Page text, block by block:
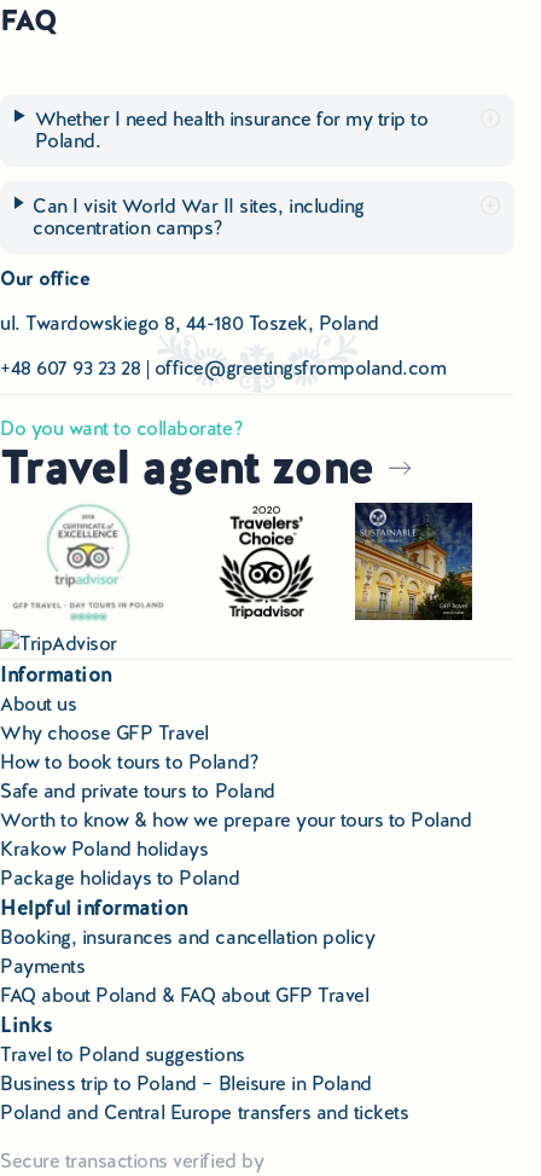
FAQ
Whether I need health insurance for my trip to
Poland.
Can I visit World War II sites, including
concentration camps?
Our office
ul. Twardowskiego 8, 44-180 Toszek, Poland
+48 607 93 23 28 | office@greetingsfrompoland.com
Do you want to collaborate?
Travel agent zone
Information
About us
Why choose GFP Travel
How to book tours to Poland?
Safe and private tours to Poland
Worth to know & how we prepare your tours to Poland
Krakow Poland holidays
Package holidays to Poland
Helpful information
Booking, insurances and cancellation policy
Payments
FAQ about Poland & FAQ about GFP Travel
Links
Travel to Poland suggestions
Business trip to Poland – Bleisure in Poland
Poland and Central Europe transfers and tickets
Secure transactions verified by